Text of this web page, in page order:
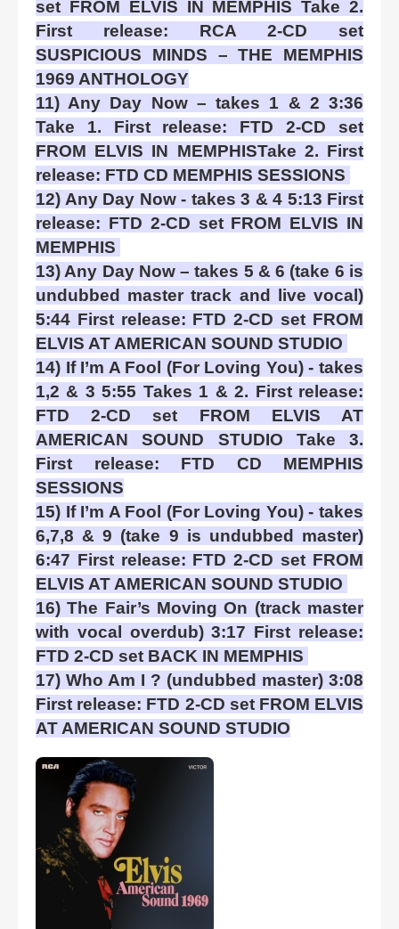
set FROM ELVIS IN MEMPHIS Take 2.
First release: RCA 2-CD set
SUSPICIOUS MINDS – THE MEMPHIS
1969 ANTHOLOGY
11) Any Day Now – takes 1 & 2 3:36
Take 1. First release: FTD 2-CD set
FROM ELVIS IN MEMPHISTake 2. First
release: FTD CD MEMPHIS SESSIONS
12) Any Day Now - takes 3 & 4 5:13 First
release: FTD 2-CD set FROM ELVIS IN
MEMPHIS
13) Any Day Now – takes 5 & 6 (take 6 is
undubbed master track and live vocal)
5:44 First release: FTD 2-CD set FROM
ELVIS AT AMERICAN SOUND STUDIO
14) If I’m A Fool (For Loving You) - takes
1,2 & 3 5:55 Takes 1 & 2. First release:
FTD 2-CD set FROM ELVIS AT
AMERICAN SOUND STUDIO Take 3.
First release: FTD CD MEMPHIS
SESSIONS
15) If I’m A Fool (For Loving You) - takes
6,7,8 & 9 (take 9 is undubbed master)
6:47 First release: FTD 2-CD set FROM
ELVIS AT AMERICAN SOUND STUDIO
16) The Fair’s Moving On (track master
with vocal overdub) 3:17 First release:
FTD 2-CD set BACK IN MEMPHIS
17) Who Am I ? (undubbed master) 3:08
First release: FTD 2-CD set FROM ELVIS
AT AMERICAN SOUND STUDIO